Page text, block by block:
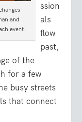
and
event.
ssion
als
flow
past,
of the
for a few
busy streets
that connect